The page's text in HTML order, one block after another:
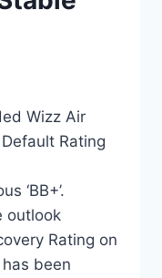
Wizz Air
Rating
‘BB+’.
outlook
Rating on
been